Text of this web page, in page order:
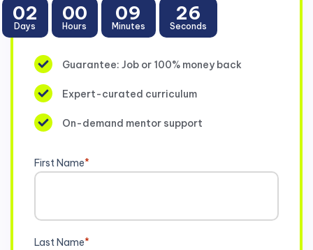
02
Days
00
Hours
09
Minutes
26
Seconds
Guarantee: Job or 100% money back
Expert-curated curriculum
On-demand mentor support
First Name*
Last Name*